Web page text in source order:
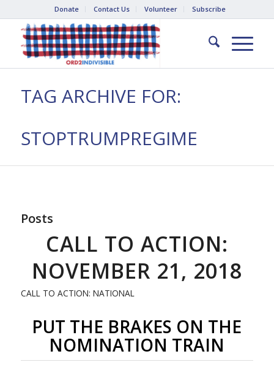
Donate Contact Us Volunteer Subscribe
TAG ARCHIVE FOR:
STOPTRUMPREGIME
Posts
CALL TO ACTION:
NOVEMBER 21, 2018
CALL TO ACTION: NATIONAL
PUT THE BRAKES ON THE
NOMINATION TRAIN